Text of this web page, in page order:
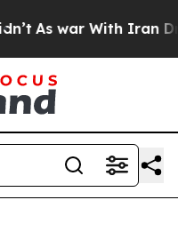
As war With Iran